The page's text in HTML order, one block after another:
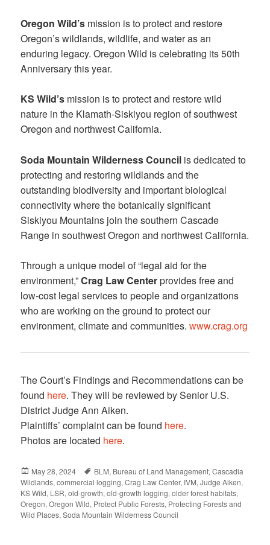
Oregon Wild’s mission is to protect and restore
Oregon’s wildlands, wildlife, and water as an
enduring legacy. Oregon Wild is celebrating its 50th
Anniversary this year.
KS Wild’s mission is to protect and restore wild
nature in the Klamath-Siskiyou region of southwest
Oregon and northwest California.
Soda Mountain Wilderness Council is dedicated to
protecting and restoring wildlands and the
outstanding biodiversity and important biological
connectivity where the botanically significant
Siskiyou Mountains join the southern Cascade
Range in southwest Oregon and northwest California.
Through a unique model of “legal aid for the
environment,”Crag Law Centerprovides free and
low-cost legal services to people and organizations
who are working on the ground to protect our
environment, climate and communities.www.crag.org
The Court’s Findings and Recommendations can be
found here. They will be reviewed by Senior U.S.
District Judge Ann Aiken.
Plaintiffs’ complaint can be found here.
Photos are located here.
Posted
on
May 28, 2024 Tags
BLM, Bureau of Land Management,Cascadia
Wildlands,commercial logging,Crag Law Center, IVM,Judge Aiken,
KS Wild, LSR,old-growth,old-growth logging,older forest habitats,
Oregon,Oregon Wild, Protect Public Forests, Protecting Forests and
Wild Places,Soda Mountain Wilderness Council